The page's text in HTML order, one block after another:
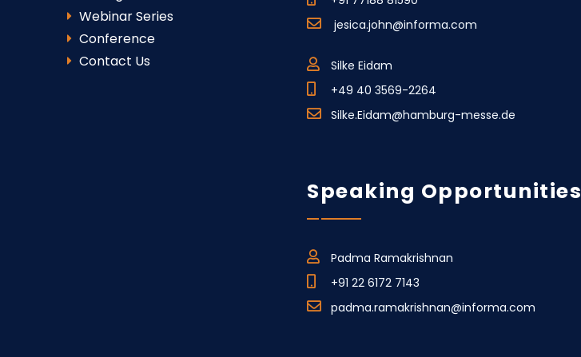
Webinar Series
Conference
Contact Us
jesica.john@informa.com
Silke Eidam
+49 40 3569-2264
Silke.Eidam@hamburg-messe.de
Speaking Opportunities
Padma Ramakrishnan
+91 22 6172 7143
padma.ramakrishnan@informa.com